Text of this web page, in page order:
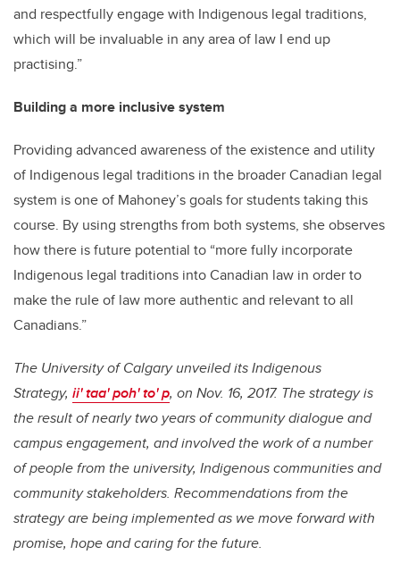
and respectfully engage with Indigenous legal traditions,
which will be invaluable in any area of law I end up
practising.”
Building a more inclusive system
Providing advanced awareness of the existence and utility
of Indigenous legal traditions in the broader Canadian legal
system is one of Mahoney’s goals for students taking this
course. By using strengths from both systems, she observes
how there is future potential to “more fully incorporate
Indigenous legal traditions into Canadian law in order to
make the rule of law more authentic and relevant to all
Canadians.”
The University of Calgary unveiled its Indigenous
Strategy, ii' taa' poh' to' p, on Nov. 16, 2017. The strategy is
the result of nearly two years of community dialogue and
campus engagement, and involved the work of a number
of people from the university, Indigenous communities and
community stakeholders. Recommendations from the
strategy are being implemented as we move forward with
promise, hope and caring for the future.